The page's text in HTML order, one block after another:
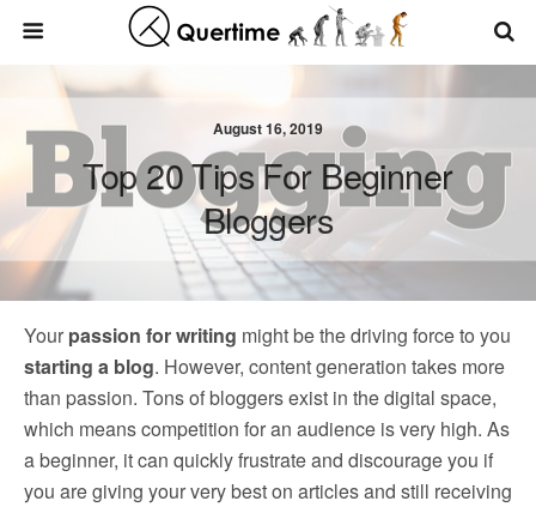
August 16, 2019
Top 20 Tips For Beginner
Bloggers
Your passion for writing might be the driving force to you
starting a blog. However, content generation takes more
than passion. Tons of bloggers exist in the digital space,
which means competition for an audience is very high. As
a beginner, it can quickly frustrate and discourage you if
you are giving your very best on articles and still receiving